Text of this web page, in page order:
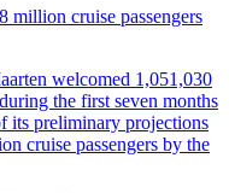
million cruise passengers
welcomed 1,051,030
the first seven months
its preliminary projections
cruise passengers by the